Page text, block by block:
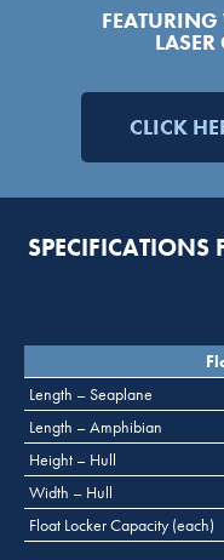
CLICK
Length – Seaplane
Length – Amphibian
Height – Hull
Width – Hull
Float Locker Capacity (each)